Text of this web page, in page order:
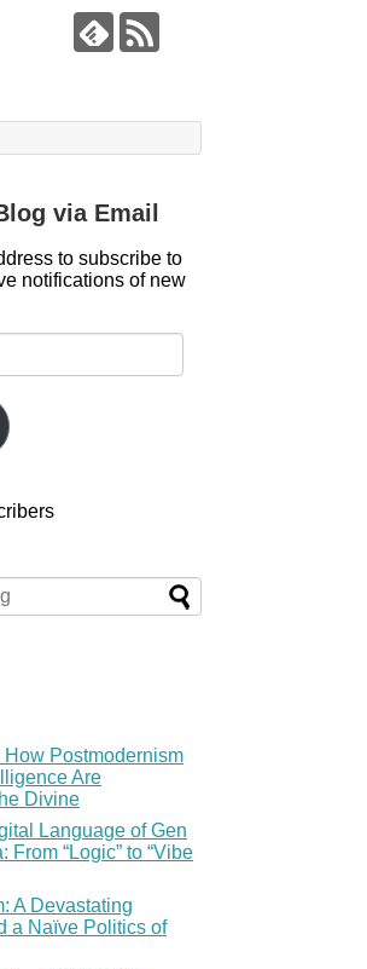
via Email
to subscribe to
notifications of new
Postmodernism
Are
Divine
Language of Gen
From “Logic” to “Vibe
A Devastating
a Naïve Politics of